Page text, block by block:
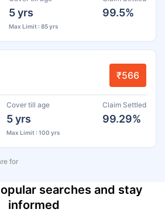
5 yrs
Max Limit : 85 yrs
99.5%
₹566
Cover till age
5 yrs
Max Limit : 100 yrs
Claim Settled
99.29%
for
searches and stay
informed